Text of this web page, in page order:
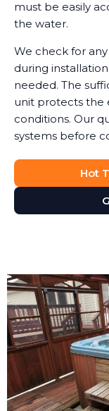
must be easily
the water.
We check for
during
needed. The
unit protects the
conditions. Our
systems before
Hot